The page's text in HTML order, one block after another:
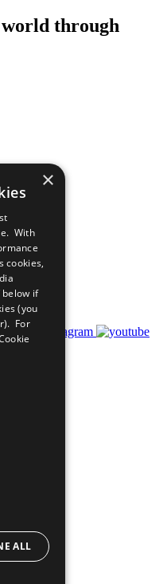
through
×
With
cookies,
below if
(you
For
ALL